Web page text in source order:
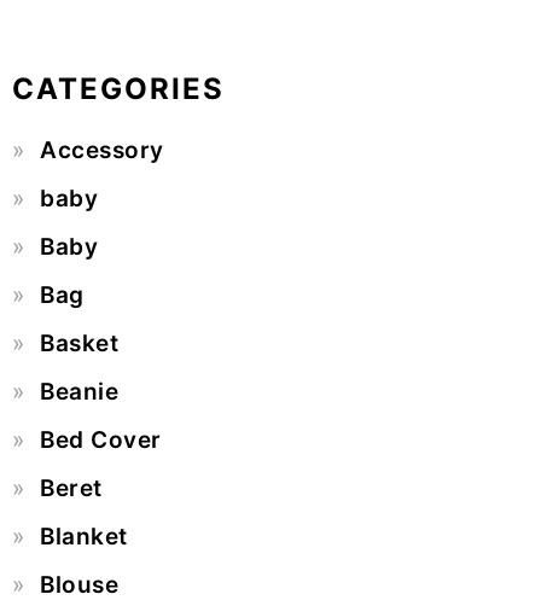
CATEGORIES
Accessory
baby
Baby
Bag
Basket
Beanie
Bed Cover
Beret
Blanket
Blouse